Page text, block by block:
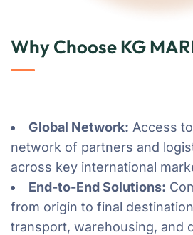
Why Choose KG
Global Network: Access
network of partners and
across key international
End-to-End Solutions:
from origin to final
transport, warehousing, and